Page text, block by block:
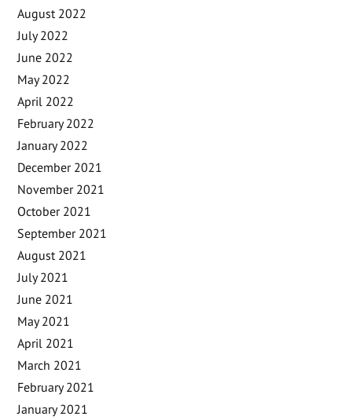
August 2022
July 2022
June 2022
May 2022
April 2022
February 2022
January 2022
December 2021
November 2021
October 2021
September 2021
August 2021
July 2021
June 2021
May 2021
April 2021
March 2021
February 2021
January 2021